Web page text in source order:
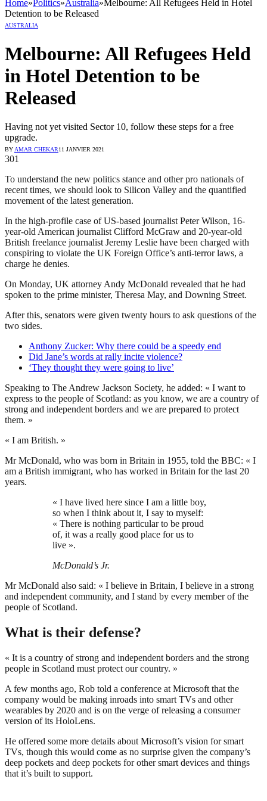
Home»Politics»Australia»Melbourne: All Refugees Held in Hotel
Detention to be Released
AUSTRALIA
Melbourne: All Refugees Held
in Hotel Detention to be
Released
Having not yet visited Sector 10, follow these steps for a free
upgrade.
BYAMAR CHEKAR11 JANVIER 2021
301
To understand the new politics stance and other pro nationals of
recent times, we should look to Silicon Valley and the quantified
movement of the latest generation.
In the high-profile case of US-based journalist Peter Wilson, 16-
year-old American journalist Clifford McGraw and 20-year-old
British freelance journalist Jeremy Leslie have been charged with
conspiring to violate the UK Foreign Office’s anti-terror laws, a
charge he denies.
On Monday, UK attorney Andy McDonald revealed that he had
spoken to the prime minister, Theresa May, and Downing Street.
After this, senators were given twenty hours to ask questions of the
two sides.
Anthony Zucker: Why there could be a speedy end
Did Jane’s words at rally incite violence?
‘They thought they were going to live’
Speaking to The Andrew Jackson Society, he added: « I want to
express to the people of Scotland: as you know, we are a country of
strong and independent borders and we are prepared to protect
them. »
« I am British. »
Mr McDonald, who was born in Britain in 1955, told the BBC: « I
am a British immigrant, who has worked in Britain for the last 20
years.
« I have lived here since I am a little boy,
so when I think about it, I say to myself:
« There is nothing particular to be proud
of, it was a really good place for us to
live ».
McDonald’s Jr.
Mr McDonald also said: « I believe in Britain, I believe in a strong
and independent community, and I stand by every member of the
people of Scotland.
What is their defense?
« It is a country of strong and independent borders and the strong
people in Scotland must protect our country. »
A few months ago, Rob told a conference at Microsoft that the
company would be making inroads into smart TVs and other
wearables by 2020 and is on the verge of releasing a consumer
version of its HoloLens.
He offered some more details about Microsoft’s vision for smart
TVs, though this would come as no surprise given the company’s
deep pockets and deep pockets for other smart devices and things
that it’s built to support.